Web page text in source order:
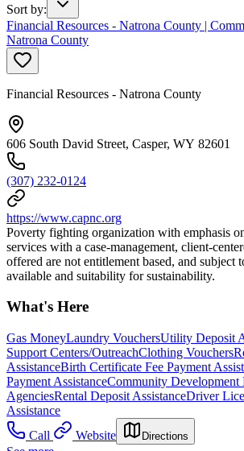
Sort by:
Financial Resources - Natrona County |
Natrona County
Financial Resources - Natrona County
606 South David Street, Casper, WY 82601
(307) 232-0124
https://www.capnc.org
Poverty fighting organization with emphasis
services with a case-management, client-
offered are not entitlement based, and
available and suitability for sustainability.
What's Here
Gas MoneyLaundry VouchersUtility Deposit
Support Centers/OutreachClothing Vouchers
AssistanceBirth Certificate Fee Payment
Payment AssistanceCommunity Development
AgenciesRental Deposit AssistanceDriver
Assistance
Call
Website Directions